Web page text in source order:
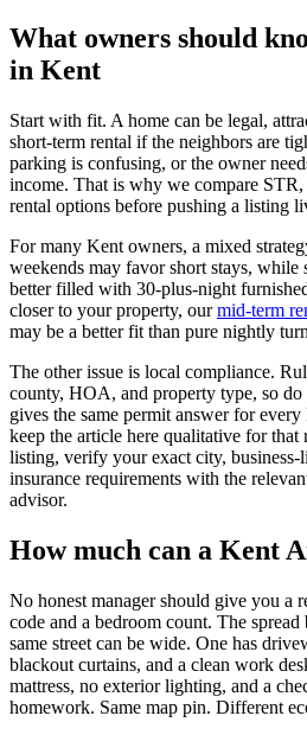
What owners should
in Kent
Start with fit. A home can be legal,
short-term rental if the neighbors are
parking is confusing, or the owner
income. That is why we compare
rental options before pushing a listing
For many Kent owners, a mixed
weekends may favor short stays,
better filled with 30-plus-night
closer to your property, ourmid-term
may be a better fit than pure nightly
The other issue is local compliance.
county, HOA, and property type, so
gives the same permit answer for every
keep the article here qualitative for that
listing, verify your exact city,
insurance requirements with the
advisor.
How much can a Kent
No honest manager should give you a
code and a bedroom count. The
same street can be wide. One has
blackout curtains, and a clean work
mattress, no exterior lighting, and a
homework. Same map pin. Different